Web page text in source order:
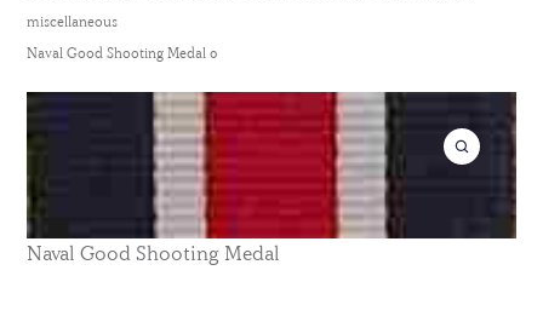
miscellaneous
Naval Good Shooting Medal 0
Naval Good Shooting Medal